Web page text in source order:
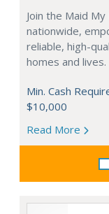
Join the Maid
nationwide,
reliable, high-
homes and lives.
Min. Cash
$10,000
Read More